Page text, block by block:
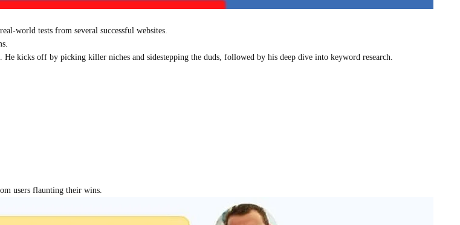
world tests from several successful websites.
kicks off by picking killer niches and sidestepping the duds, followed by his deep dive into keyword research.
users flaunting their wins.